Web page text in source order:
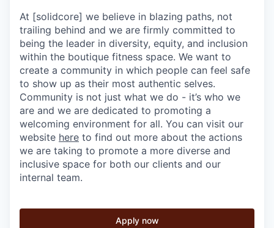
At [solidcore] we believe in blazing paths, not
trailing behind and we are firmly committed to
being the leader in diversity, equity, and inclusion
within the boutique fitness space. We want to
create a community in which people can feel safe
to show up as their most authentic selves.
Community is not just what we do - it’s who we
are and we are dedicated to promoting a
welcoming environment for all. You can visit our
website here to find out more about the actions
we are taking to promote a more diverse and
inclusive space for both our clients and our
internal team.
Apply now